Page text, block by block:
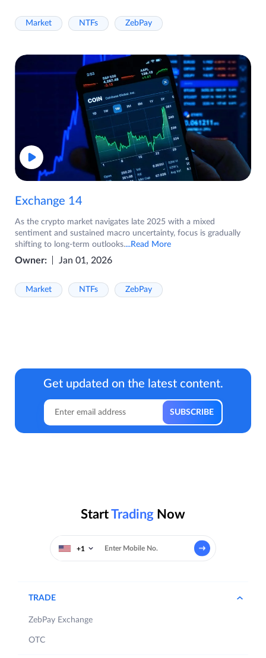
Market NTFs ZebPay
Exchange 14
As the crypto market navigates late 2025 with a mixed
sentiment and sustained macro uncertainty, focus is gradually
shifting to long-term outlooks....Read More
Owner: Jan 01, 2026
Market NTFs ZebPay
Get updated on the latest content.
StartTrading Now
+1
TRADE
ZebPay Exchange
OTC